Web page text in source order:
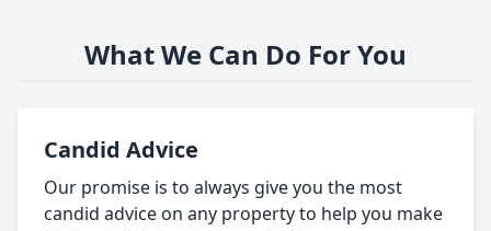
What We Can Do For You
Candid Advice
Our promise is to always give you the most
candid advice on any property to help you make